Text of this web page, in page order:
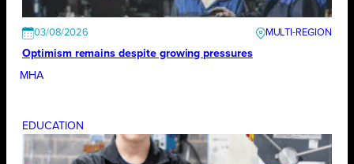
03/08/2026
Optimism remains despite growing pressures
MHA
EDUCATION